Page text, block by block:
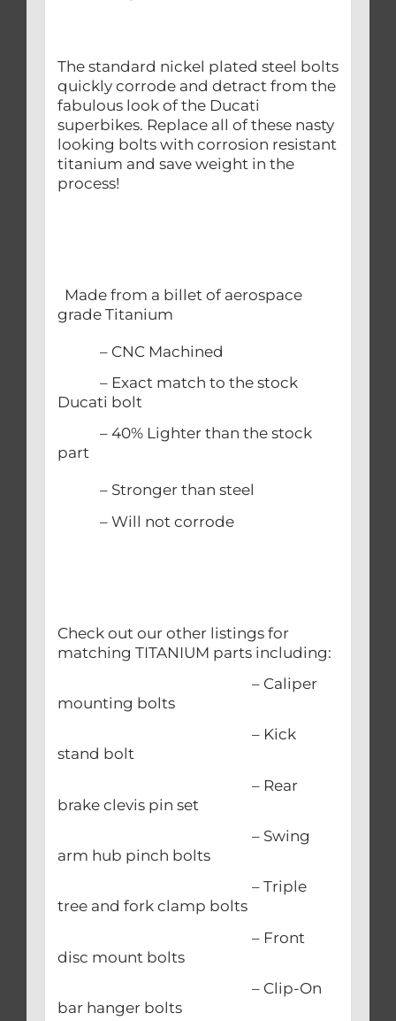
The standard nickel plated steel bolts
quickly corrode and detract from the
fabulous look of the Ducati
superbikes. Replace all of these nasty
looking bolts with corrosion resistant
titanium and save weight in the
process!
Made from a billet of aerospace
grade Titanium
– CNC Machined
– Exact match to the stock
Ducati bolt
– 40% Lighter than the stock
part
– Stronger than steel
– Will not corrode
Check out our other listings for
matching TITANIUM parts including:
– Caliper
mounting bolts
– Kick
stand bolt
– Rear
brake clevis pin set
– Swing
arm hub pinch bolts
– Triple
tree and fork clamp bolts
– Front
disc mount bolts
– Clip-On
bar hanger bolts